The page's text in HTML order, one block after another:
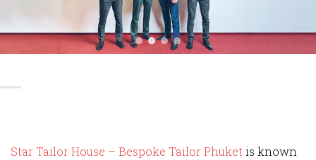
Star Tailor House – Bespoke Tailor Phuket is known